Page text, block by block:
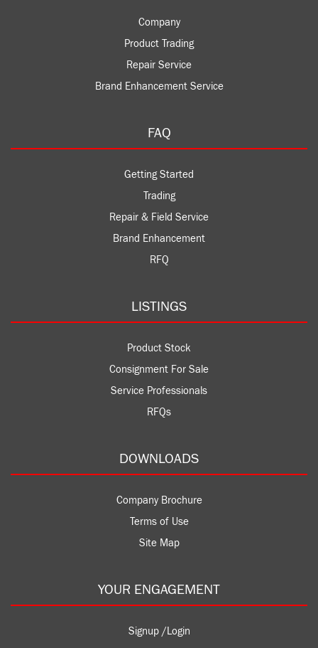
Company
Product Trading
Repair Service
Brand Enhancement Service
FAQ
Getting Started
Trading
Repair & Field Service
Brand Enhancement
RFQ
LISTINGS
Product Stock
Consignment For Sale
Service Professionals
RFQs
DOWNLOADS
Company Brochure
Terms of Use
Site Map
YOUR ENGAGEMENT
Signup /Login